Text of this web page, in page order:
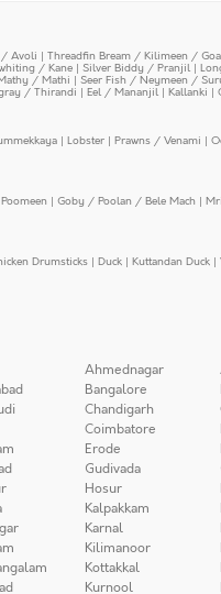
/ Avoli | Threadfin Bream / Kilimeen /
/ Kane | Silver Biddy / Pranjil |
/ Mathi | Seer Fish / Neymeen /
/ Thirandi | Eel / Mananjil | Kallanki |
| Lobster | Prawns / Venami |
| Goby / Poolan / Bele Mach |
Drumsticks | Duck | Kuttandan Duck |
Ahmednagar
Bangalore
Chandigarh
Coimbatore
Erode
Gudivada
Hosur
Kalpakkam
Karnal
Kilimanoor
Kottakkal
Kurnool